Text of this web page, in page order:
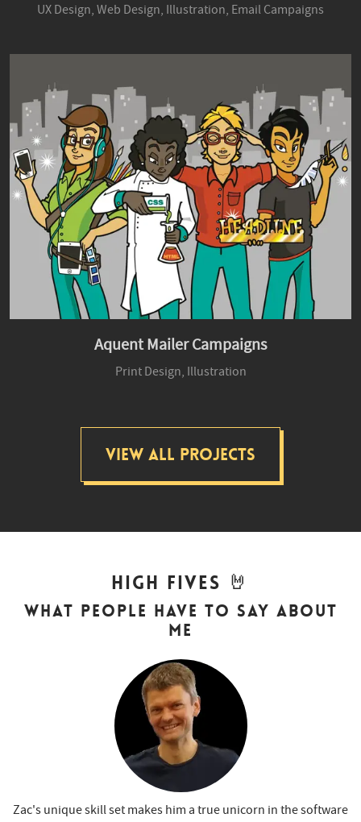
UX Design, Web Design, Illustration, Email Campaigns
Aquent Mailer Campaigns
Print Design, Illustration
View All Projects
High Fives 🤘
What people have to say about
me
Zac's unique skill set makes him a true unicorn in the software